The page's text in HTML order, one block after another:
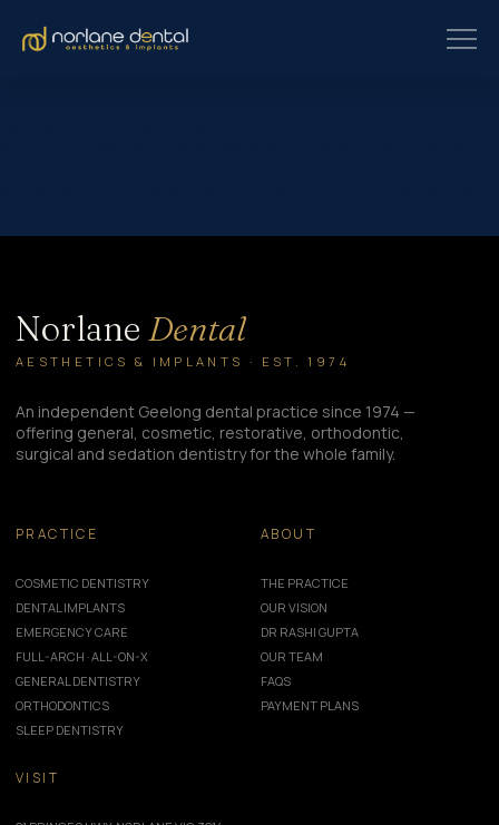
Norlane Dental
AESTHETICS & IMPLANTS · EST. 1974
An independent Geelong dental practice since 1974 —
offering general, cosmetic, restorative, orthodontic,
surgical and sedation dentistry for the whole family.
PRACTICE
COSMETIC DENTISTRY
DENTAL IMPLANTS
EMERGENCY CARE
FULL-ARCH · ALL-ON-X
GENERAL DENTISTRY
ORTHODONTICS
SLEEP DENTISTRY
ABOUT
THE PRACTICE
OUR VISION
DR RASHI GUPTA
OUR TEAM
FAQS
PAYMENT PLANS
VISIT